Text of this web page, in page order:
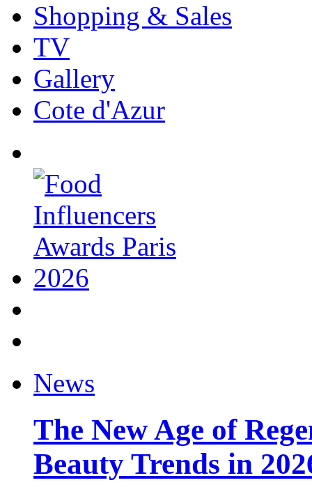
Shopping & Sales
TV
Gallery
Cote d'Azur
News
The New Age of
Beauty Trends in